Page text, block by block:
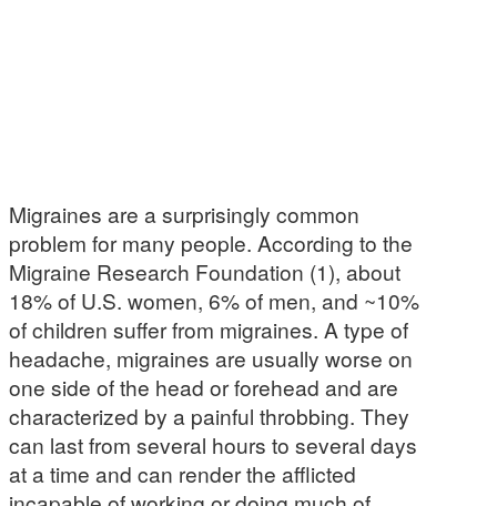
Migraines are a surprisingly common
problem for many people. According to the
Migraine Research Foundation (1), about
18% of U.S. women, 6% of men, and ~10%
of children suffer from migraines. A type of
headache, migraines are usually worse on
one side of the head or forehead and are
characterized by a painful throbbing. They
can last from several hours to several days
at a time and can render the afflicted